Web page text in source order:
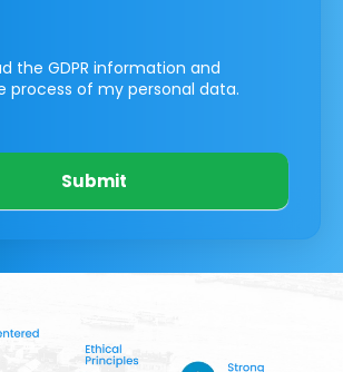
the GDPR information and
process of my personal data.
Submit